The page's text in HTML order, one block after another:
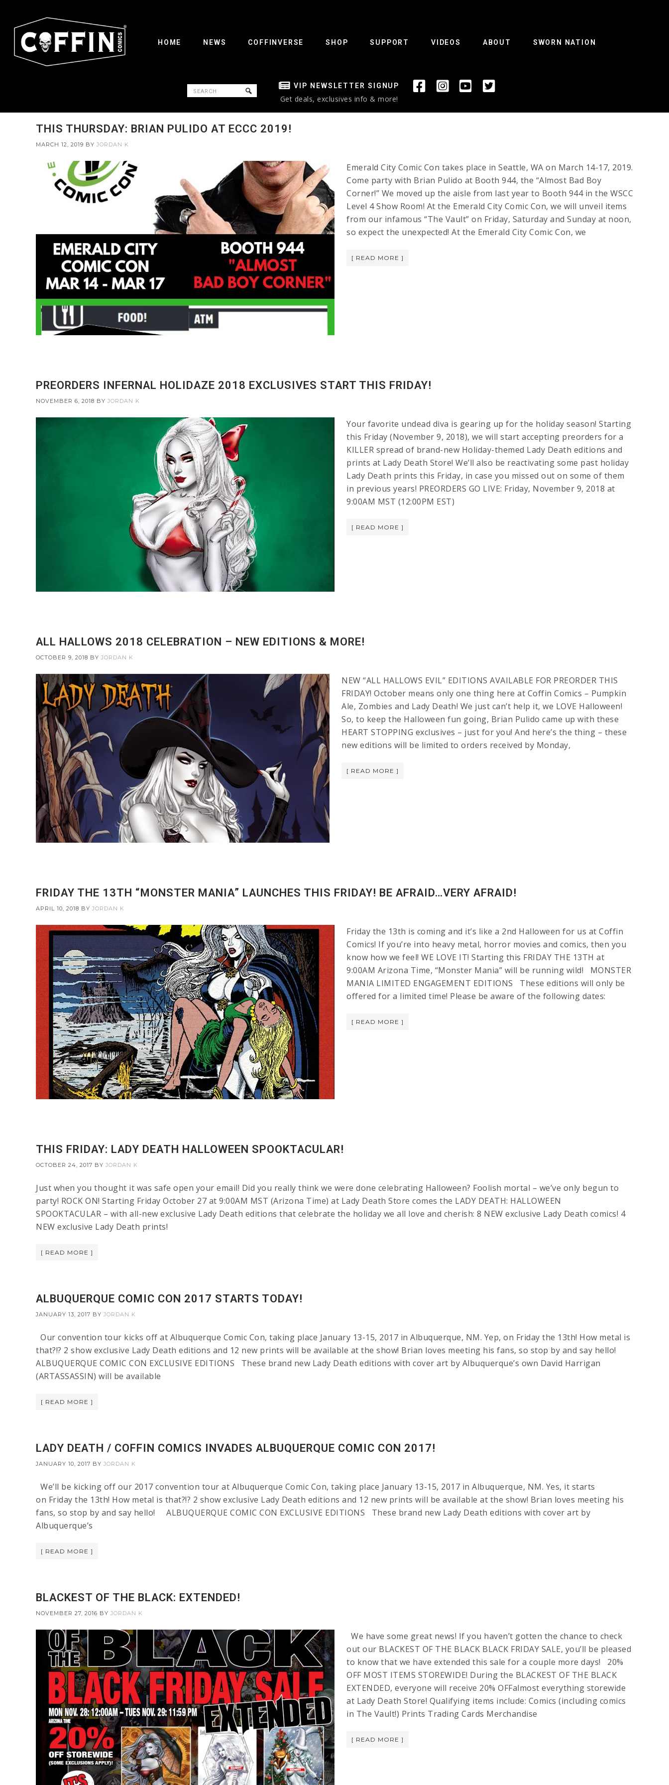
HOME NEWS COFFINVERSE SHOP SUPPORT VIDEOS ABOUT SWORN NATION
VIP NEWSLETTER SIGNUP
Get deals, exclusives info & more!
THIS THURSDAY: BRIAN PULIDO AT ECCC 2019!
MARCH 12, 2019 BY JORDAN K
Emerald City Comic Con takes place in Seattle, WA on March 14-17, 2019.
Come party with Brian Pulido at Booth 944, the “Almost Bad Boy
Corner!” We moved up the aisle from last year to Booth 944 in the WSCC
Level 4 Show Room! At the Emerald City Comic Con, we will unveil items
from our infamous “The Vault” on Friday, Saturday and Sunday at noon,
so expect the unexpected! At the Emerald City Comic Con, we
[ READ MORE ]
PREORDERS INFERNAL HOLIDAZE 2018 EXCLUSIVES START THIS FRIDAY!
NOVEMBER 6, 2018 BY JORDAN K
Your favorite undead diva is gearing up for the holiday season! Starting
this Friday (November 9, 2018), we will start accepting preorders for a
KILLER spread of brand-new Holiday-themed Lady Death editions and
prints at Lady Death Store! We’ll also be reactivating some past holiday
Lady Death prints this Friday, in case you missed out on some of them
in previous years! PREORDERS GO LIVE: Friday, November 9, 2018 at
9:00AM MST (12:00PM EST)
[ READ MORE ]
ALL HALLOWS 2018 CELEBRATION – NEW EDITIONS & MORE!
OCTOBER 9, 2018 BY JORDAN K
NEW “ALL HALLOWS EVIL” EDITIONS AVAILABLE FOR PREORDER THIS
FRIDAY! October means only one thing here at Coffin Comics – Pumpkin
Ale, Zombies and Lady Death! We just can’t help it, we LOVE Halloween!
So, to keep the Halloween fun going, Brian Pulido came up with these
HEART STOPPING exclusives – just for you! And here’s the thing – these
new editions will be limited to orders received by Monday,
[ READ MORE ]
FRIDAY THE 13TH “MONSTER MANIA” LAUNCHES THIS FRIDAY! BE AFRAID…VERY AFRAID!
APRIL 10, 2018 BY JORDAN K
Friday the 13th is coming and it’s like a 2nd Halloween for us at Coffin
Comics! If you’re into heavy metal, horror movies and comics, then you
know how we feel! WE LOVE IT! Starting this FRIDAY THE 13TH at
9:00AM Arizona Time, “Monster Mania” will be running wild! MONSTER
MANIA LIMITED ENGAGEMENT EDITIONS These editions will only be
offered for a limited time! Please be aware of the following dates:
[ READ MORE ]
THIS FRIDAY: LADY DEATH HALLOWEEN SPOOKTACULAR!
OCTOBER 24, 2017 BY JORDAN K
Just when you thought it was safe open your email! Did you really think we were done celebrating Halloween? Foolish mortal – we’ve only begun to
party! ROCK ON! Starting Friday October 27 at 9:00AM MST (Arizona Time) at Lady Death Store comes the LADY DEATH: HALLOWEEN
SPOOKTACULAR – with all-new exclusive Lady Death editions that celebrate the holiday we all love and cherish: 8 NEW exclusive Lady Death comics! 4
NEW exclusive Lady Death prints!
[ READ MORE ]
ALBUQUERQUE COMIC CON 2017 STARTS TODAY!
JANUARY 13, 2017 BY JORDAN K
Our convention tour kicks off at Albuquerque Comic Con, taking place January 13-15, 2017 in Albuquerque, NM. Yep, on Friday the 13th! How metal is
that?!? 2 show exclusive Lady Death editions and 12 new prints will be available at the show! Brian loves meeting his fans, so stop by and say hello!
ALBUQUERQUE COMIC CON EXCLUSIVE EDITIONS These brand new Lady Death editions with cover art by Albuquerque’s own David Harrigan
(ARTASSASSIN) will be available
[ READ MORE ]
LADY DEATH / COFFIN COMICS INVADES ALBUQUERQUE COMIC CON 2017!
JANUARY 10, 2017 BY JORDAN K
We’ll be kicking off our 2017 convention tour at Albuquerque Comic Con, taking place January 13-15, 2017 in Albuquerque, NM. Yes, it starts
on Friday the 13th! How metal is that?!? 2 show exclusive Lady Death editions and 12 new prints will be available at the show! Brian loves meeting his
fans, so stop by and say hello! ALBUQUERQUE COMIC CON EXCLUSIVE EDITIONS These brand new Lady Death editions with cover art by
Albuquerque’s
[ READ MORE ]
BLACKEST OF THE BLACK: EXTENDED!
NOVEMBER 27, 2016 BY JORDAN K
We have some great news! If you haven’t gotten the chance to check
out our BLACKEST OF THE BLACK BLACK FRIDAY SALE, you’ll be pleased
to know that we have extended this sale for a couple more days! 20%
OFF MOST ITEMS STOREWIDE! During the BLACKEST OF THE BLACK
EXTENDED, everyone will receive 20% OFFalmost everything storewide
at Lady Death Store! Qualifying items include: Comics (including comics
in The Vault!) Prints Trading Cards Merchandise
[ READ MORE ]